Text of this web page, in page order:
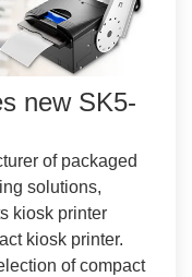
new SK5-
of packaged
solutions,
kiosk printer
kiosk printer.
of compact